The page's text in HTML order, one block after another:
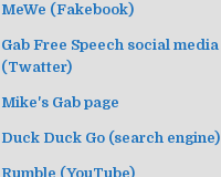
MeWe (Fakebook)
Gab Free Speech social media
(Twatter)
Mike's Gab page
Duck Duck Go (search engine)
Rumble (YouTube)